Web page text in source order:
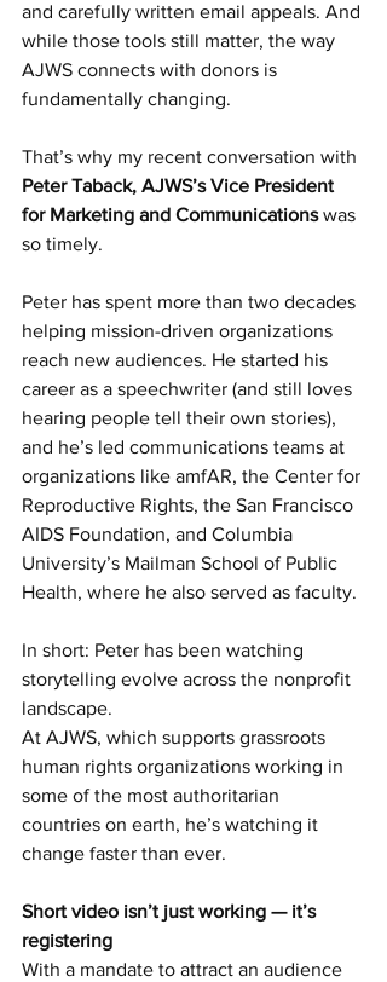
and carefully written email appeals. And
while those tools still matter, the way
AJWS connects with donors is
fundamentally changing.
That’s why my recent conversation with
Peter Taback, AJWS’s Vice President
for Marketing and Communications was
so timely.
Peter has spent more than two decades
helping mission-driven organizations
reach new audiences. He started his
career as a speechwriter (and still loves
hearing people tell their own stories),
and he’s led communications teams at
organizations like amfAR, the Center for
Reproductive Rights, the San Francisco
AIDS Foundation, and Columbia
University’s Mailman School of Public
Health, where he also served as faculty.
In short: Peter has been watching
storytelling evolve across the nonprofit
landscape.
At AJWS, which supports grassroots
human rights organizations working in
some of the most authoritarian
countries on earth, he’s watching it
change faster than ever.
Short video isn’t just working — it’s
registering
With a mandate to attract an audience